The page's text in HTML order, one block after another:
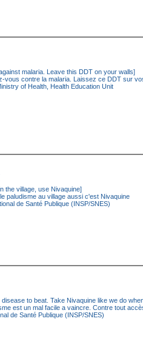
malaria. Leave this DDT on your walls]
vous contre la malaria. Laissez ce DDT sur
of Health, Health Education Unit
the village, use Nivaquine]
paludisme au village aussi c'est Nivaquine
de Santé Publique (INSP/SNES)
to beat. Take Nivaquine like we do
est un mal facile a vaincre. Contre tout
de Santé Publique (INSP/SNES)